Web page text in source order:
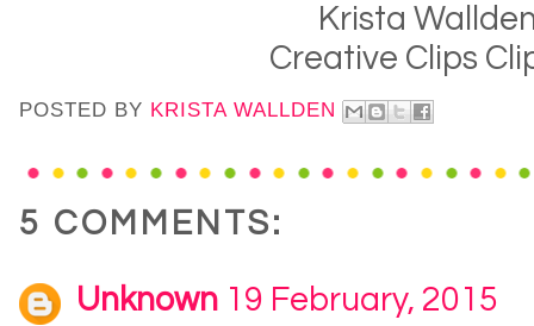
Krista
Creative Clips
POSTED BY KRISTA WALLDEN
5 COMMENTS:
Unknown 19 February, 2015